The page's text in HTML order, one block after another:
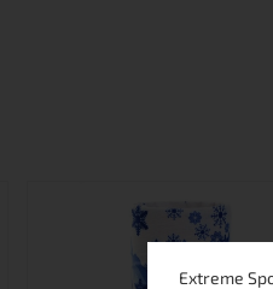
Extreme